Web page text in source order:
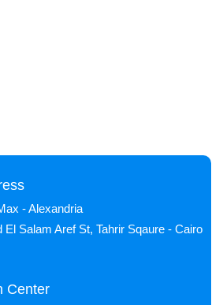
- Alexandria
El Salam Aref St, Tahrir Sqaure - Cairo
Center